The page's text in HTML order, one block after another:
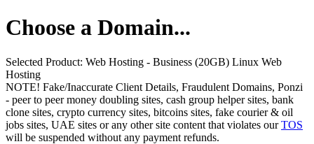
Choose a Domain...
Selected Product: Web Hosting - Business (20GB) Linux Web
Hosting
NOTE! Fake/Inaccurate Client Details, Fraudulent Domains, Ponzi
- peer to peer money doubling sites, cash group helper sites, bank
clone sites, crypto currency sites, bitcoins sites, fake courier & oil
jobs sites, UAE sites or any other site content that violates ourTOS
will be suspended without any payment refunds.